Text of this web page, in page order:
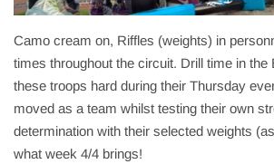
Camo cream on, Riffles (weights) in
times throughout the circuit. Drill time in the
these troops hard during their Thursday
moved as a team whilst testing their own
determination with their selected weights
what week 4/4 brings!